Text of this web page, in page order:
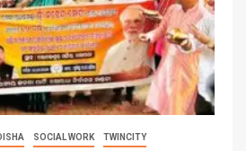
SOCIAL WORK TWINCITY